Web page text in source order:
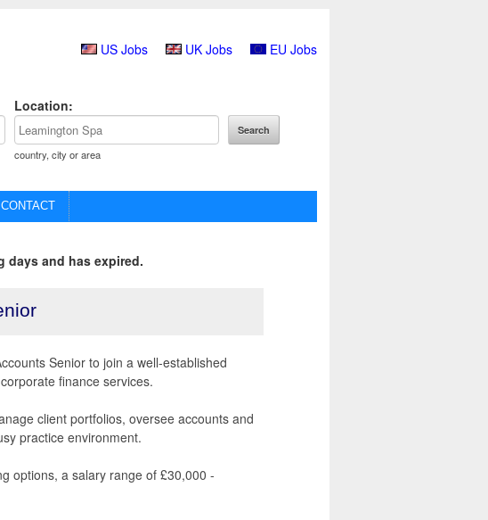
US Jobs UK Jobs EU Jobs
Location:
country, city or area
CONTACT
days and has expired.
Senior to join a well-established
finance services.
client portfolios, oversee accounts and
practice environment.
options, a salary range of £30,000 -